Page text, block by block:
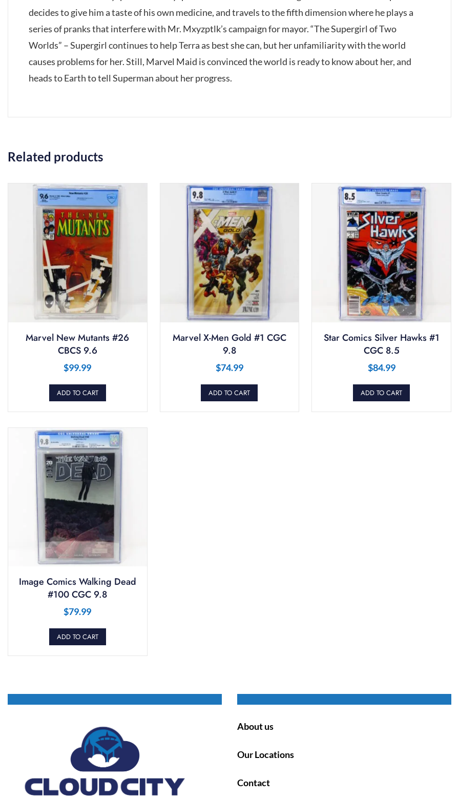
decides to give him a taste of his own medicine, and travels to the fifth dimension where he plays a
series of pranks that interfere with Mr. Mxyzptlk’s campaign for mayor. “The Supergirl of Two
Worlds” – Supergirl continues to help Terra as best she can, but her unfamiliarity with the world
causes problems for her. Still, Marvel Maid is convinced the world is ready to know about her, and
heads to Earth to tell Superman about her progress.
Related products
Marvel New Mutants #26
CBCS 9.6
$99.99
ADD TO CART
Marvel X-Men Gold #1 CGC
9.8
$74.99
ADD TO CART
Star Comics Silver Hawks #1
CGC 8.5
$84.99
ADD TO CART
Image Comics Walking Dead
#100 CGC 9.8
$79.99
ADD TO CART
About us
Our Locations
Contact